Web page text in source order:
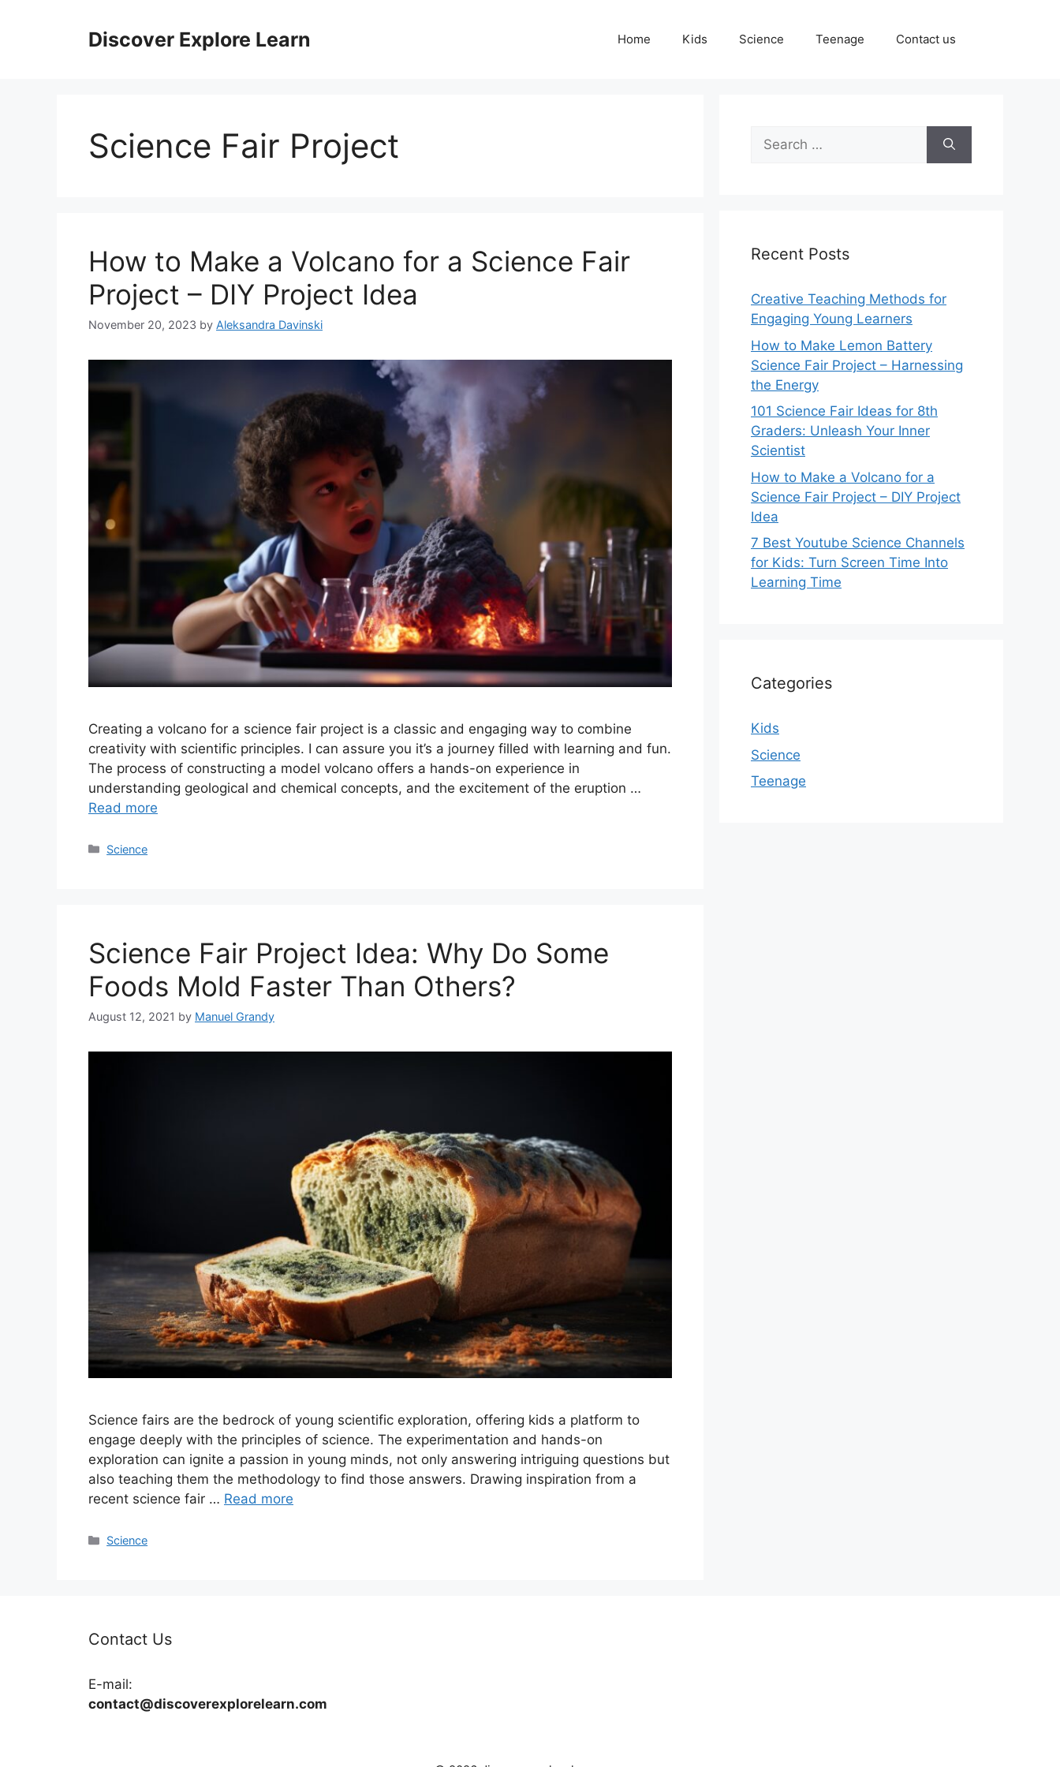
Discover Explore Learn Home Kids Science Teenage Contact us
Science Fair Project
How to Make a Volcano for a Science Fair
Project – DIY Project Idea
November 20, 2023 by Aleksandra Davinski
Creating a volcano for a science fair project is a classic and engaging way to combine
creativity with scientific principles. I can assure you it’s a journey filled with learning and fun.
The process of constructing a model volcano offers a hands-on experience in
understanding geological and chemical concepts, and the excitement of the eruption …
Read more
Categories
Science
Science Fair Project Idea: Why Do Some
Foods Mold Faster Than Others?
August 12, 2021 by Manuel Grandy
Science fairs are the bedrock of young scientific exploration, offering kids a platform to
engage deeply with the principles of science. The experimentation and hands-on
exploration can ignite a passion in young minds, not only answering intriguing questions but
also teaching them the methodology to find those answers. Drawing inspiration from a
recent science fair … Read more
Categories
Science
Search
for:
Recent Posts
Creative Teaching Methods for
Engaging Young Learners
How to Make Lemon Battery
Science Fair Project – Harnessing
the Energy
101 Science Fair Ideas for 8th
Graders: Unleash Your Inner
Scientist
How to Make a Volcano for a
Science Fair Project – DIY Project
Idea
7 Best Youtube Science Channels
for Kids: Turn Screen Time Into
Learning Time
Categories
Kids
Science
Teenage
Contact Us
E-mail:
contact@discoverexplorelearn.com